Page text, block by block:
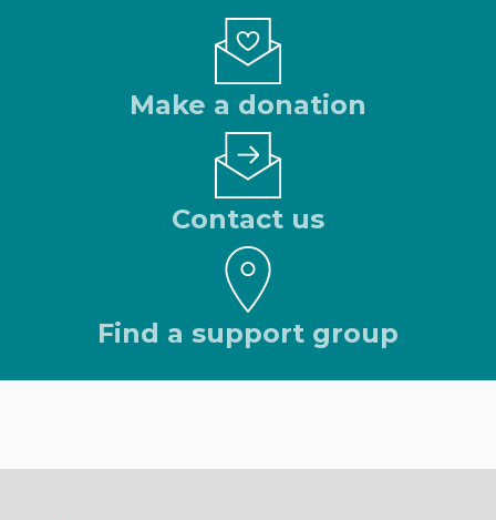
Make a donation
Contact us
Find a support group